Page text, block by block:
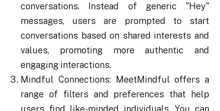
conversations. Instead of generic "Hey"
messages, users are prompted to start
conversations based on shared interests and
values, promoting more authentic and
engaging interactions.
Mindful Connections: MeetMindful offers a
range of filters and preferences that help
users find like-minded individuals. You can